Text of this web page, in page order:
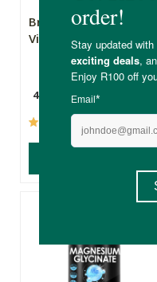
Bragg Apple Cider
Vinegar
473ml
(206)